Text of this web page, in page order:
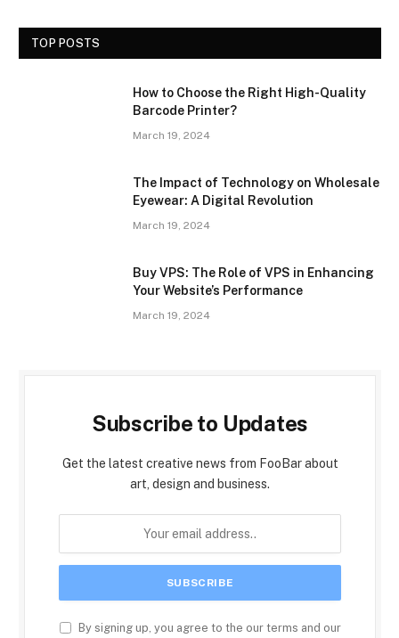
TOP POSTS
How to Choose the Right High-Quality
Barcode Printer?
March 19, 2024
The Impact of Technology on Wholesale
Eyewear: A Digital Revolution
March 19, 2024
Buy VPS: The Role of VPS in Enhancing
Your Website’s Performance
March 19, 2024
Subscribe to Updates
Get the latest creative news from FooBar about
art, design and business.
By signing up, you agree to the our terms and our